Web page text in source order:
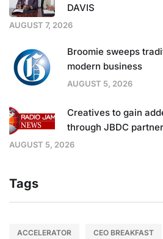
DAVIS
AUGUST 7, 2026
Broomie sweeps
modern business
AUGUST 5, 2026
Creatives to gain
through JBDC
AUGUST 5, 2026
Tags
ACCELERATOR CEO BREAKFAST